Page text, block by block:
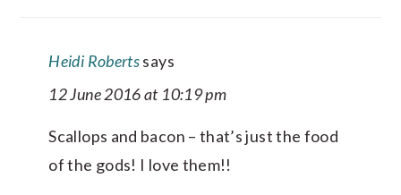
Heidi Robertssays
12 June 2016 at 10:19 pm
Scallops and bacon – that’s just the food
of the gods! I love them!!